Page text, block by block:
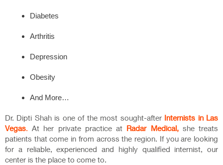
Diabetes
Arthritis
Depression
Obesity
And More…
Dr. Dipti Shah is one of the most sought-after Internists in Las
Vegas. At her private practice at Radar Medical,she treats
patients that come in from across the region. If you are looking
for a reliable, experienced and highly qualified internist, our
center is the place to come to.